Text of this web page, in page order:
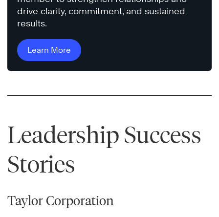
drive clarity, commitment, and sustained
results.
Learn More
Leadership Success
Stories
Taylor Corporation